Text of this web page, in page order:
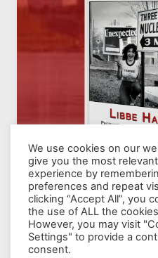
We use cookies on our
give you the most relevant
experience by
preferences and repeat
clicking “Accept All”, you
the use of ALL the
However, you may visit
Settings" to provide a
consent.